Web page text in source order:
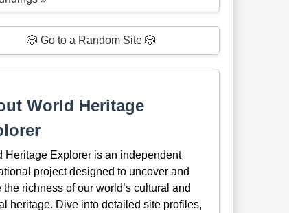
🎲 Go to a Random Site 🎲
World Heritage
Heritage Explorer is an independent
project designed to uncover and
the richness of our world’s cultural and
heritage. Dive into detailed site profiles,